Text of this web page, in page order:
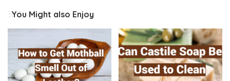
You Might also Enjoy